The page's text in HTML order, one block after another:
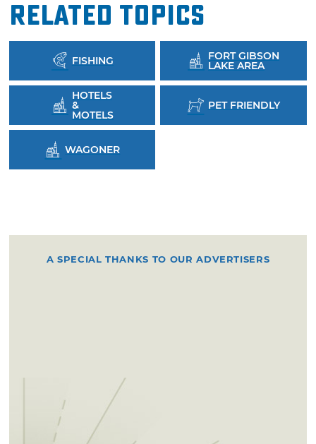
Related Topics
FISHING FORT GIBSON
LAKE AREA
HOTELS
&
MOTELS
PET FRIENDLY
WAGONER
A SPECIAL THANKS TO OUR ADVERTISERS